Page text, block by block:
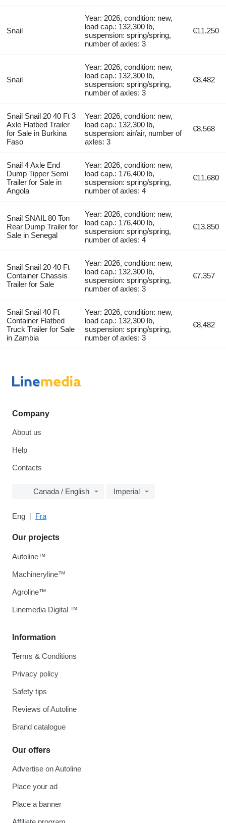
Snail
Year: 2026, condition: new,
load cap.: 132,300 lb,
suspension: spring/spring,
number of axles: 3
€11,250
Snail
Year: 2026, condition: new,
load cap.: 132,300 lb,
suspension: spring/spring,
number of axles: 3
€8,482
Snail Snail 20 40 Ft 3
Axle Flatbed Trailer
for Sale in Burkina
Faso
Year: 2026, condition: new,
load cap.: 132,300 lb,
suspension: air/air, number of
axles: 3
€8,568
Snail 4 Axle End
Dump Tipper Semi
Trailer for Sale in
Angola
Year: 2026, condition: new,
load cap.: 176,400 lb,
suspension: spring/spring,
number of axles: 4
€11,680
Snail SNAIL 80 Ton
Rear Dump Trailer for
Sale in Senegal
Year: 2026, condition: new,
load cap.: 176,400 lb,
suspension: spring/spring,
number of axles: 4
€13,850
Snail Snail 20 40 Ft
Container Chassis
Trailer for Sale
Year: 2026, condition: new,
load cap.: 132,300 lb,
suspension: spring/spring,
number of axles: 3
€7,357
Snail Snail 40 Ft
Container Flatbed
Truck Trailer for Sale
in Zambia
Year: 2026, condition: new,
load cap.: 132,300 lb,
suspension: spring/spring,
number of axles: 3
€8,482
Company
About us
Help
Contacts
Canada / English Imperial
Eng Fra
Information
Terms & Conditions
Privacy policy
Safety tips
Reviews of Autoline
Brand catalogue
Our offers
Advertise on Autoline
Place your ad
Place a banner
Our projects
Autoline™
Machineryline™
Agroline™
Linemedia Digital ™